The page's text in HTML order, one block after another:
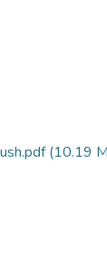
(10.19